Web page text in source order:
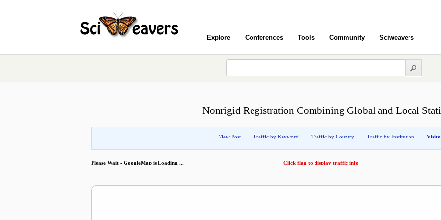
Explore Conferences Tools Community Sciweavers
Nonrigid Registration Combining Global and Local
View Post Traffic by Keyword Traffic by Country Traffic by Institution
Please Wait - GoogleMap is Loading ... Click flag to display traffic info